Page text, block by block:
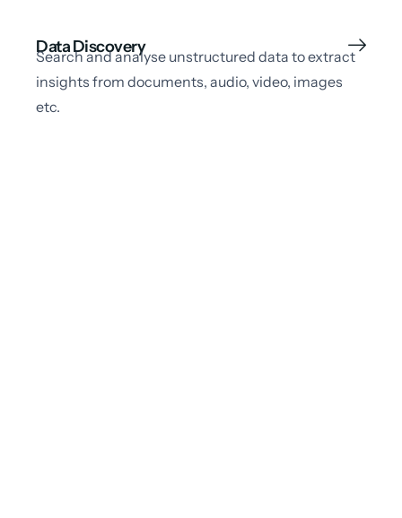
Data Discovery
Search and analyse unstructured data to extract
insights from documents, audio, video, images
etc.